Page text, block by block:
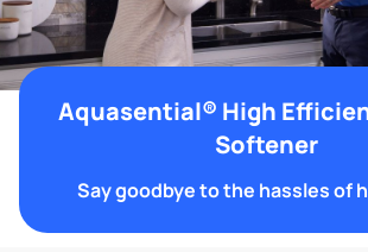
Aquasential® High
Softener
Say goodbye to the hassles of